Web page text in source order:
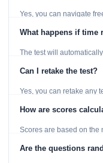
Yes, you can navigate
What happens if time
The test will
Can I retake the test?
Yes, you can retake any
How are scores
Scores are based on the
Are the questions